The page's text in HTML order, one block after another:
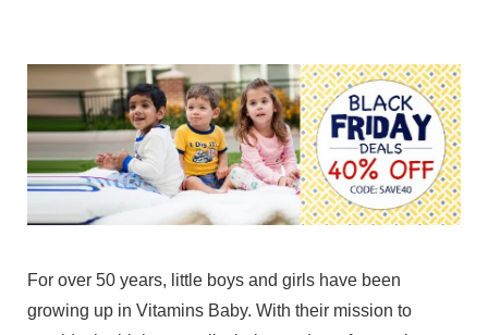
For over 50 years, little boys and girls have been
growing up in Vitamins Baby. With their mission to